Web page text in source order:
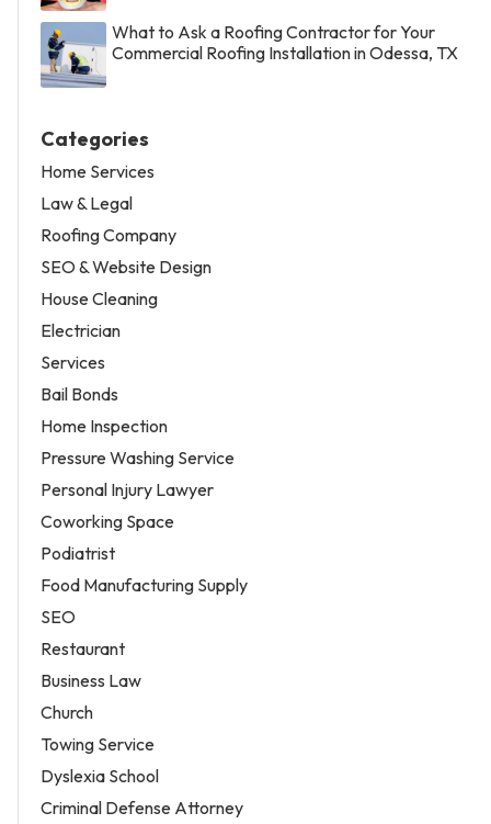
What to Ask a Roofing Contractor for Your
Commercial Roofing Installation in Odessa, TX
Categories
Home Services
Law & Legal
Roofing Company
SEO & Website Design
House Cleaning
Electrician
Services
Bail Bonds
Home Inspection
Pressure Washing Service
Personal Injury Lawyer
Coworking Space
Podiatrist
Food Manufacturing Supply
SEO
Restaurant
Business Law
Church
Towing Service
Dyslexia School
Criminal Defense Attorney